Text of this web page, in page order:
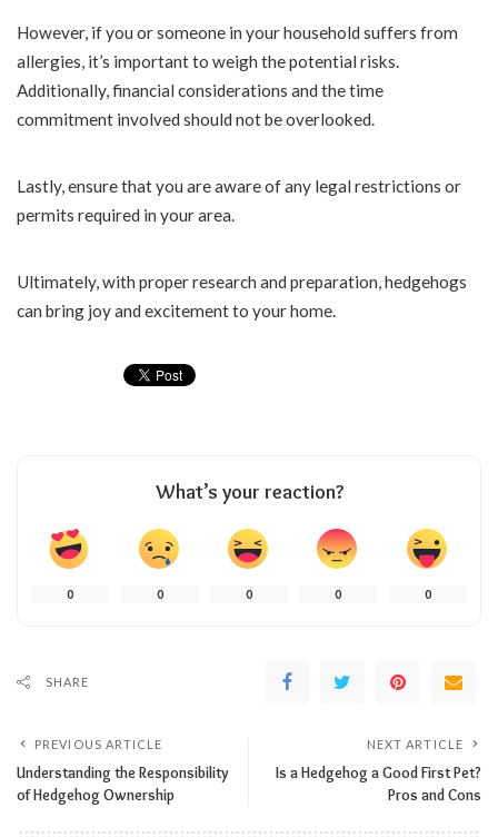
However, if you or someone in your household suffers from
allergies, it’s important to weigh the potential risks.
Additionally, financial considerations and the time
commitment involved should not be overlooked.
Lastly, ensure that you are aware of any legal restrictions or
permits required in your area.
Ultimately, with proper research and preparation, hedgehogs
can bring joy and excitement to your home.
What’s your reaction?
0 0 0 0 0
SHARE
PREVIOUS ARTICLE
Understanding the Responsibility
of Hedgehog Ownership
NEXT ARTICLE
Is a Hedgehog a Good First Pet?
Pros and Cons